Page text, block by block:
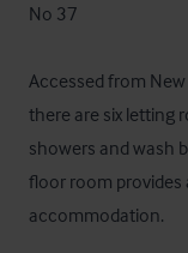
No 37
Accessed from
there are six letting
showers and wash
floor room provides
accommodation.